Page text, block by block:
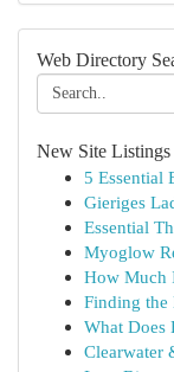
Web Directory
New Site Listings
5 Essential
Gieriges
Essential
Myoglow
How Much
Finding the
What Does
Clearwater